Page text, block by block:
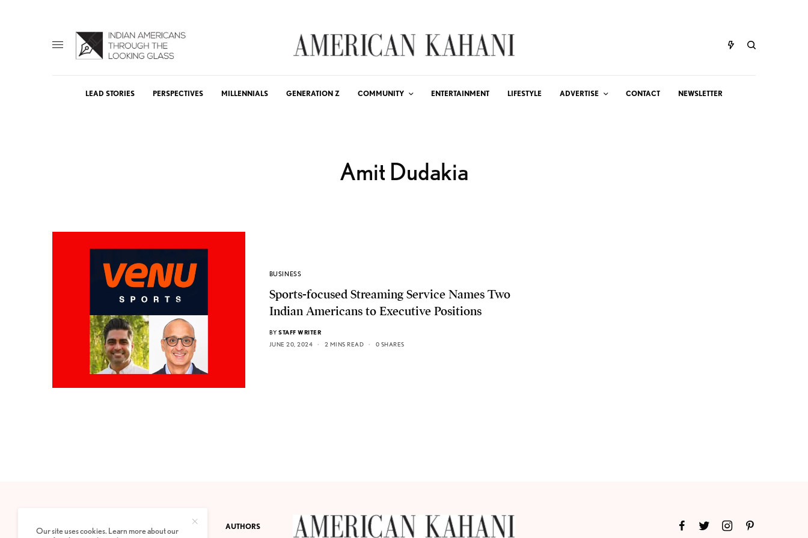
LEAD STORIES PERSPECTIVES MILLENNIALS GENERATION Z COMMUNITY ENTERTAINMENT LIFESTYLE ADVERTISE CONTACT NEWSLETTER
Amit Dudakia
BUSINESS
Sports-focused Streaming Service Names Two
Indian Americans to Executive Positions
BY STAFF WRITER
JUNE 20, 2024
2 MINS READ 0 SHARES
PRIVACY POLICY ABOUT AUTHORS
Our site uses cookies. Learn more about our